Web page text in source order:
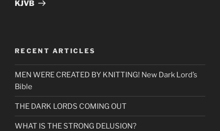
KJVB
RECENT ARTICLES
MEN WERE CREATED BY KNITTING! New Dark Lord’s
Bible
THE DARK LORDS COMING OUT
WHAT IS THE STRONG DELUSION?